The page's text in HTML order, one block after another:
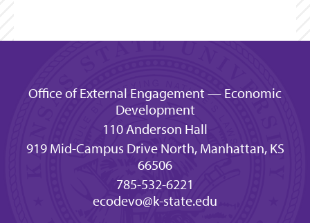
Office of External Engagement — Economic
Development
110 Anderson Hall
919 Mid-Campus Drive North, Manhattan, KS
66506
785-532-6221
ecodevo@k-state.edu